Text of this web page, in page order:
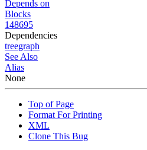
Depends on
Blocks
148695
Dependencies
treegraph
See Also
Alias
None
Top of Page
Format For Printing
XML
Clone This Bug